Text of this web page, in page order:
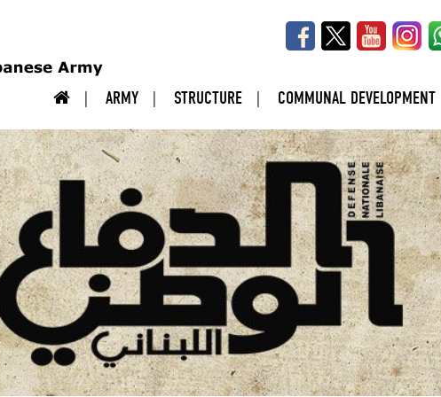
ARMY STRUCTURE COMMUNAL DEVELOPMENT